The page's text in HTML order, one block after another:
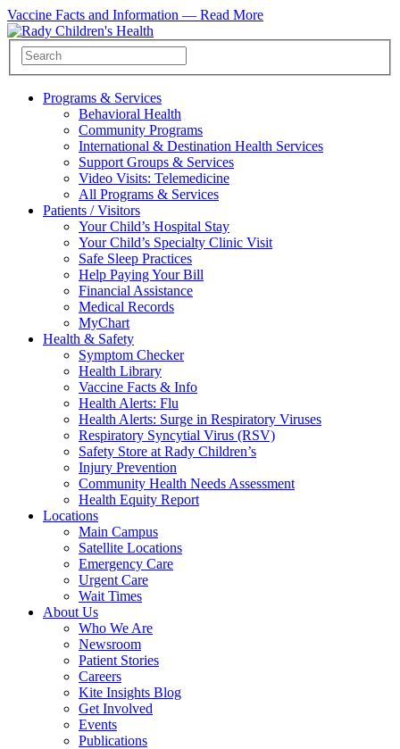
Vaccine Facts and Information — Read More
Programs & Services
Behavioral Health
Community Programs
International & Destination Health Services
Support Groups & Services
Video Visits: Telemedicine
All Programs & Services
Patients / Visitors
Your Child’s Hospital Stay
Your Child’s Specialty Clinic Visit
Safe Sleep Practices
Help Paying Your Bill
Financial Assistance
Medical Records
MyChart
Health & Safety
Symptom Checker
Health Library
Vaccine Facts & Info
Health Alerts: Flu
Health Alerts: Surge in Respiratory Viruses
Respiratory Syncytial Virus (RSV)
Safety Store at Rady Children’s
Injury Prevention
Community Health Needs Assessment
Health Equity Report
Locations
Main Campus
Satellite Locations
Emergency Care
Urgent Care
Wait Times
About Us
Who We Are
Newsroom
Patient Stories
Careers
Kite Insights Blog
Get Involved
Events
Publications